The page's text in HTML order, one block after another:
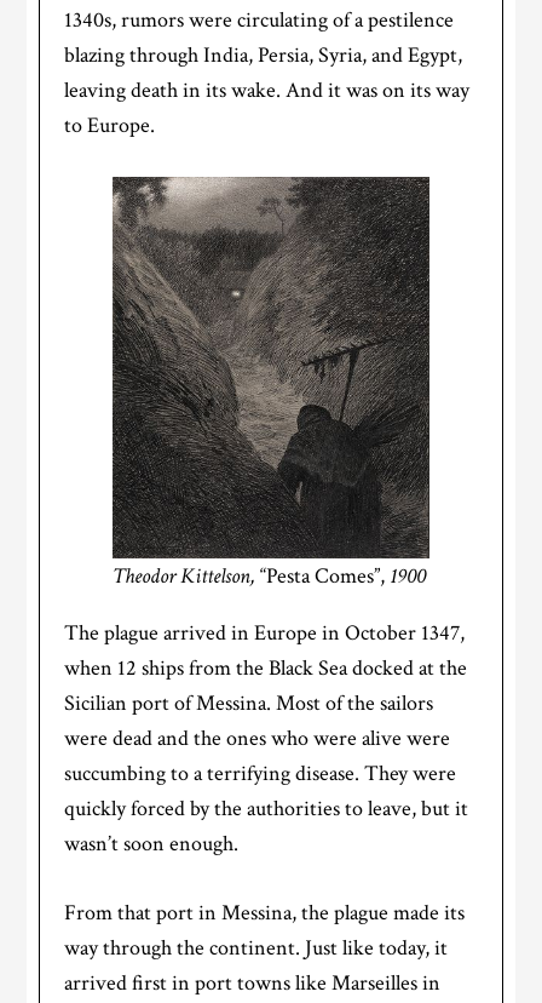
1340s, rumors were circulating of a pestilence
blazing through India, Persia, Syria, and Egypt,
leaving death in its wake. And it was on its way
to Europe.
Theodor Kittelson, “Pesta Comes”, 1900
The plague arrived in Europe in October 1347,
when 12 ships from the Black Sea docked at the
Sicilian port of Messina. Most of the sailors
were dead and the ones who were alive were
succumbing to a terrifying disease. They were
quickly forced by the authorities to leave, butit
wasn’t soon enough.
From that port in Messina, the plague made its
way through the continent. Just like today, it
arrived first in port towns like Marseilles in